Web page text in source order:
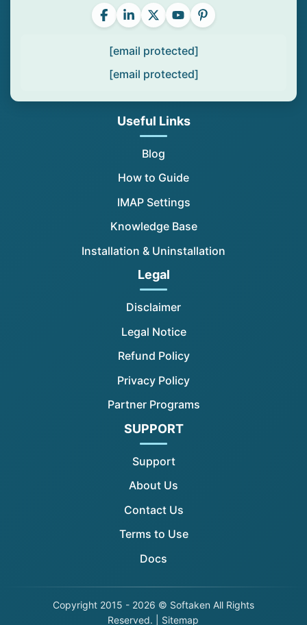
[email protected]
[email protected]
Useful Links
Blog
How to Guide
IMAP Settings
Knowledge Base
Installation & Uninstallation
Legal
Disclaimer
Legal Notice
Refund Policy
Privacy Policy
Partner Programs
SUPPORT
Support
About Us
Contact Us
Terms to Use
Docs
Copyright2015 - 2026 © Softaken All Rights
Reserved. | Sitemap